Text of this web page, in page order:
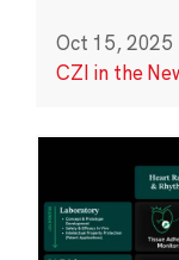
Oct 15, 2025
CZI in the